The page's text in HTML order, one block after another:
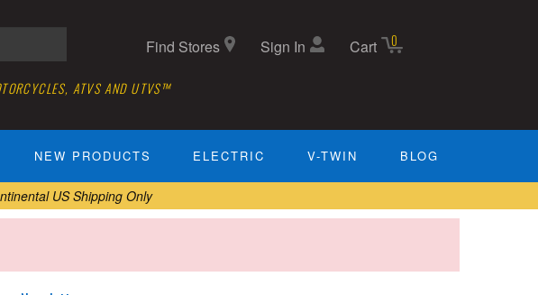
ATVS AND UTVS™
Find Stores Sign In Cart 0
NEW PRODUCTS ELECTRIC V-TWIN BLOG
US Shipping Only